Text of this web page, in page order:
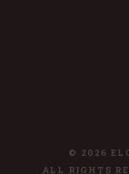
© 2026
ALL RIGHTS